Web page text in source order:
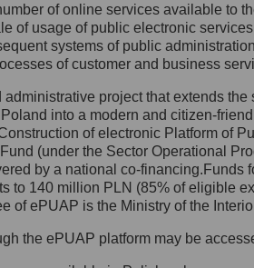
e-mail na adres:
się z
Ochrony Danych
wyznaczył Inspektora
z którym
się, wysyłając:
ul. Królewska 27,
of online services available to
of usage of public electronic
systems of public
of customer and business
project that extends
into a modern and citizen-
of electronic Platform of
(under the Sector Operational
by a national co-
to 140 million PLN (85% of eligible
of ePUAP is the Ministry of the
the ePUAP platform may be